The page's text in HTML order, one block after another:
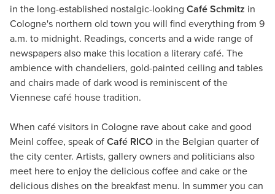
in the long-established nostalgic-looking Café Schmitz in
Cologne's northern old town you will find everything from 9
a.m. to midnight. Readings, concerts and a wide range of
newspapers also make this location a literary café. The
ambience with chandeliers, gold-painted ceiling and tables
and chairs made of dark wood is reminiscent of the
Viennese café house tradition.
When café visitors in Cologne rave about cake and good
Meinl coffee, speak of Café RICO in the Belgian quarter of
the city center. Artists, gallery owners and politicians also
meet here to enjoy the delicious coffee and cake or the
delicious dishes on the breakfast menu. In summer you can